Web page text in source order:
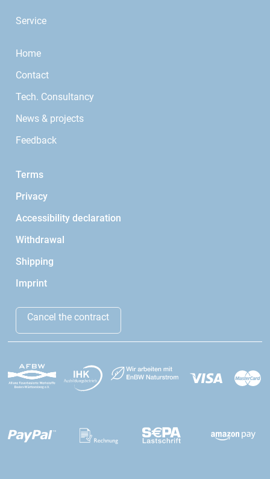
Service
Home
Contact
Tech. Consultancy
News & projects
Feedback
Terms
Privacy
Accessibility declaration
Withdrawal
Shipping
Imprint
Cancel the contract